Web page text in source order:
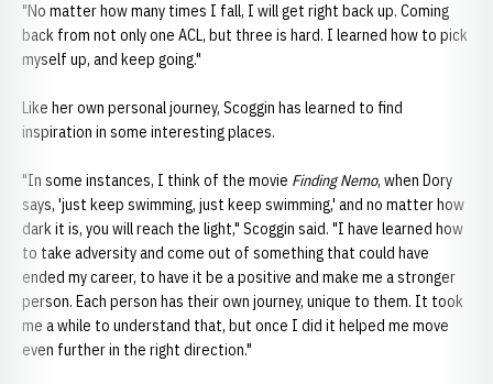
"No matter how many times I fall, I will get right back up. Coming
back from not only one ACL, but three is hard. I learned how to pick
myself up, and keep going."
Like her own personal journey, Scoggin has learned to find
inspiration in some interesting places.
"In some instances, I think of the movie Finding Nemo, when Dory
says, 'just keep swimming, just keep swimming,' and no matter how
dark it is, you will reach the light," Scoggin said. "I have learned how
to take adversity and come out of something that could have
ended my career, to have it be a positive and make me a stronger
person. Each person has their own journey, unique to them. It took
me a while to understand that, but once I did it helped me move
even further in the right direction."